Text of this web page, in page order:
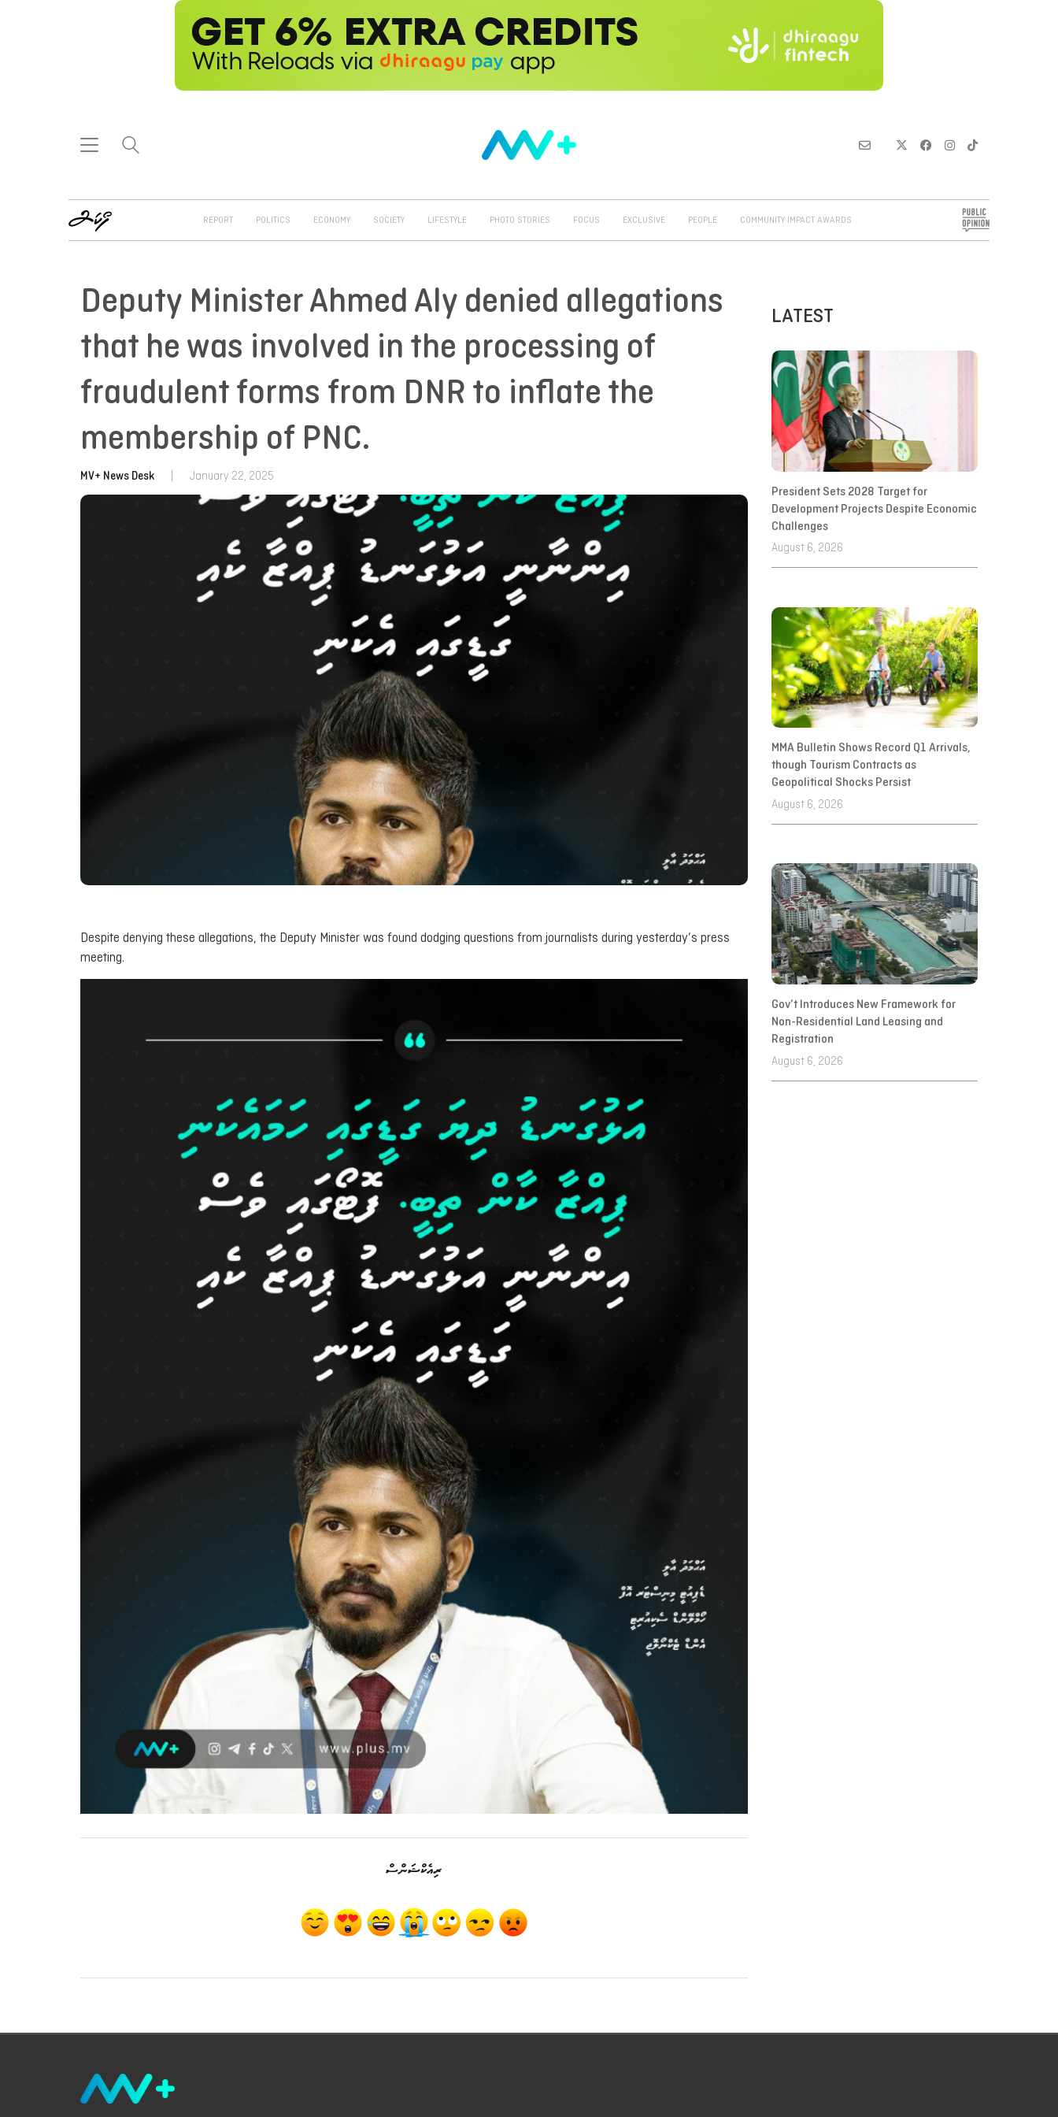
REPORT POLITICS ECONOMY SOCIETY LIFESTYLE PHOTO STORIES FOCUS EXCLUSIVE PEOPLE COMMUNITY IMPACT AWARDS
Deputy Minister Ahmed Aly denied allegations
that he was involved in the processing of
fraudulent forms from DNR to inflate the
membership of PNC.
MV+ News Desk January 22, 2025
Despite denying these allegations, the Deputy Minister was found dodging questions from journalists during yesterday’s press
meeting.
ރިއެކްޝަންސް
LATEST
President Sets 2028 Target for
Development Projects Despite Economic
Challenges
August 6, 2026
MMA Bulletin Shows Record Q1 Arrivals,
though Tourism Contracts as
Geopolitical Shocks Persist
August 6, 2026
Gov’t Introduces New Framework for
Non-Residential Land Leasing and
Registration
August 6, 2026